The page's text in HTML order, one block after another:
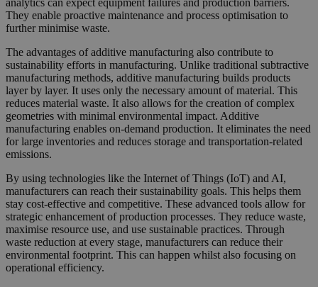
analytics can expect equipment failures and production barriers.
They enable proactive maintenance and process optimisation to
further minimise waste.
The advantages of additive manufacturing also contribute to
sustainability efforts in manufacturing. Unlike traditional subtractive
manufacturing methods, additive manufacturing builds products
layer by layer. It uses only the necessary amount of material. This
reduces material waste. It also allows for the creation of complex
geometries with minimal environmental impact. Additive
manufacturing enables on-demand production. It eliminates the need
for large inventories and reduces storage and transportation-related
emissions.
By using technologies like the Internet of Things (IoT) and AI,
manufacturers can reach their sustainability goals. This helps them
stay cost-effective and competitive. These advanced tools allow for
strategic enhancement of production processes. They reduce waste,
maximise resource use, and use sustainable practices. Through
waste reduction at every stage, manufacturers can reduce their
environmental footprint. This can happen whilst also focusing on
operational efficiency.